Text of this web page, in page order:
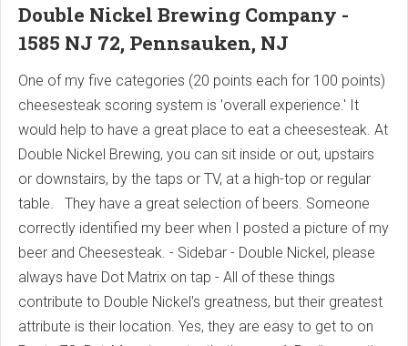
Double Nickel Brewing Company -
1585 NJ 72, Pennsauken, NJ
One of my five categories (20 points each for 100 points)
cheesesteak scoring system is 'overall experience.' It
would help to have a great place to eat a cheesesteak. At
Double Nickel Brewing, you can sit inside or out, upstairs
or downstairs, by the taps or TV, at a high-top or regular
table. They have a great selection of beers. Someone
correctly identified my beer when I posted a picture of my
beer and Cheesesteak. - Sidebar - Double Nickel, please
always have Dot Matrix on tap - All of these things
contribute to Double Nickel's greatness, but their greatest
attribute is their location. Yes, they are easy to get to on